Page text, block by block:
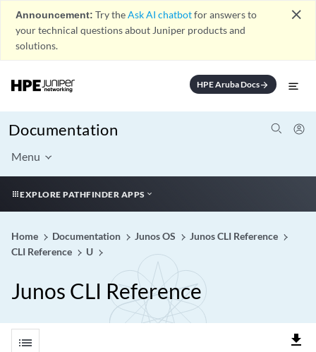
Announcement: Try theAsk AI chatbotfor answers to
your technical questions about Juniper products and
solutions.
close
HPE Aruba Docsarrow_forward
Documentation
Menu
EXPLORE PATHFINDER APPS
Home Documentation Junos OS
Junos CLI Reference
CLI Reference
U
Junos CLI Reference
list file_download